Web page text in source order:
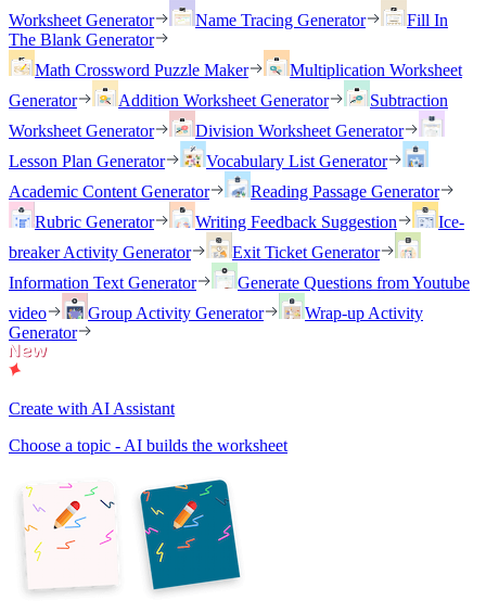
Worksheet Generator
Name Tracing Generator
Fill In
The Blank Generator
Math Crossword Puzzle Maker
Multiplication Worksheet
Generator
Addition Worksheet Generator
Subtraction
Worksheet Generator
Division Worksheet Generator
Lesson Plan Generator
Vocabulary List Generator
Academic Content Generator
Reading Passage Generator
Rubric Generator
Writing Feedback Suggestion
Ice-
breaker Activity Generator
Exit Ticket Generator
Information Text Generator
Generate Questions from Youtube
video
Group Activity Generator
Wrap-up Activity
Generator
Create with AI Assistant
Choose a topic - AI builds the worksheet